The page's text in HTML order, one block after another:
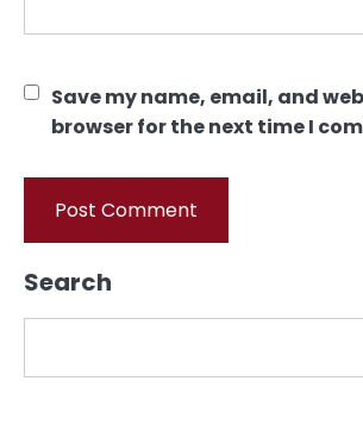
Save my name, email, and
browser for the next time I
Search